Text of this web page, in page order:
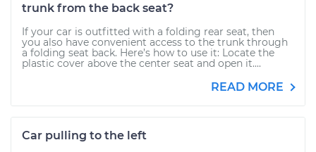
trunk from the back seat?
If your car is outfitted with a folding rear seat, then
you also have convenient access to the trunk through
a folding seat back. Here’s how to use it: Locate the
plastic cover above the center seat and open it....
READ MORE
Car pulling to the left